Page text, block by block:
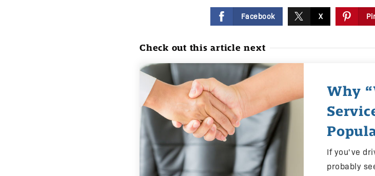
Facebook X
Check out this article next
Why
If you've
probably